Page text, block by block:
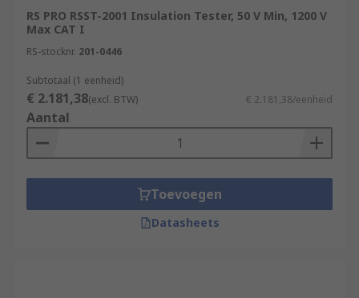
RS PRO RSST-2001 Insulation Tester, 50 V Min, 1200 V
Max CAT I
RS-stocknr. 201-0446
Subtotaal (1 eenheid)
€ 2.181,38(excl. BTW) € 2.181,38/eenheid
Aantal
Toevoegen
Datasheets